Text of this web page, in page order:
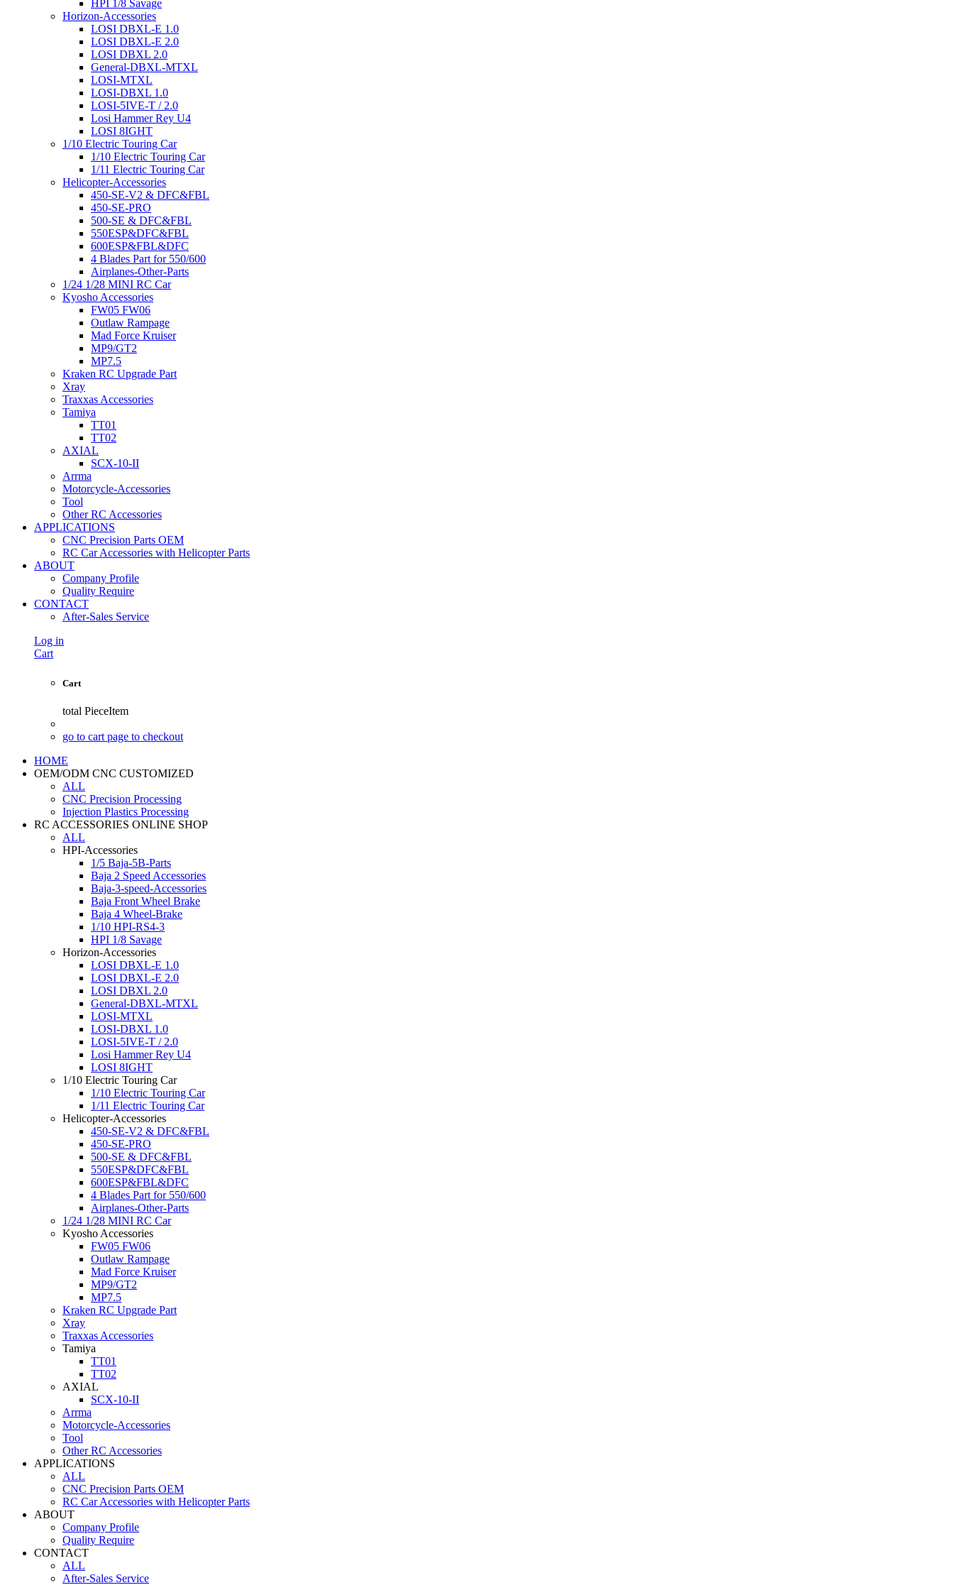
HPI 1/8 Savage
Horizon-Accessories
LOSI DBXL-E 1.0
LOSI DBXL-E 2.0
LOSI DBXL 2.0
General-DBXL-MTXL
LOSI-MTXL
LOSI-DBXL 1.0
LOSI-5IVE-T / 2.0
Losi Hammer Rey U4
LOSI 8IGHT
1/10 Electric Touring Car
1/10 Electric Touring Car
1/11 Electric Touring Car
Helicopter-Accessories
450-SE-V2 & DFC&FBL
450-SE-PRO
500-SE & DFC&FBL
550ESP&DFC&FBL
600ESP&FBL&DFC
4 Blades Part for 550/600
Airplanes-Other-Parts
1/24 1/28 MINI RC Car
Kyosho Accessories
FW05 FW06
Outlaw Rampage
Mad Force Kruiser
MP9/GT2
MP7.5
Kraken RC Upgrade Part
Xray
Traxxas Accessories
Tamiya
TT01
TT02
AXIAL
SCX-10-II
Arrma
Motorcycle-Accessories
Tool
Other RC Accessories
APPLICATIONS
CNC Precision Parts OEM
RC Car Accessories with Helicopter Parts
ABOUT
Company Profile
Quality Require
CONTACT
After-Sales Service
Log in
Cart
Cart
total PieceItem
go to cart page to checkout
HOME
OEM/ODM CNC CUSTOMIZED
ALL
CNC Precision Processing
Injection Plastics Processing
RC ACCESSORIES ONLINE SHOP
ALL
HPI-Accessories
1/5 Baja-5B-Parts
Baja 2 Speed Accessories
Baja-3-speed-Accessories
Baja Front Wheel Brake
Baja 4 Wheel-Brake
1/10 HPI-RS4-3
HPI 1/8 Savage
Horizon-Accessories
LOSI DBXL-E 1.0
LOSI DBXL-E 2.0
LOSI DBXL 2.0
General-DBXL-MTXL
LOSI-MTXL
LOSI-DBXL 1.0
LOSI-5IVE-T / 2.0
Losi Hammer Rey U4
LOSI 8IGHT
1/10 Electric Touring Car
1/10 Electric Touring Car
1/11 Electric Touring Car
Helicopter-Accessories
450-SE-V2 & DFC&FBL
450-SE-PRO
500-SE & DFC&FBL
550ESP&DFC&FBL
600ESP&FBL&DFC
4 Blades Part for 550/600
Airplanes-Other-Parts
1/24 1/28 MINI RC Car
Kyosho Accessories
FW05 FW06
Outlaw Rampage
Mad Force Kruiser
MP9/GT2
MP7.5
Kraken RC Upgrade Part
Xray
Traxxas Accessories
Tamiya
TT01
TT02
AXIAL
SCX-10-II
Arrma
Motorcycle-Accessories
Tool
Other RC Accessories
APPLICATIONS
ALL
CNC Precision Parts OEM
RC Car Accessories with Helicopter Parts
ABOUT
Company Profile
Quality Require
CONTACT
ALL
After-Sales Service